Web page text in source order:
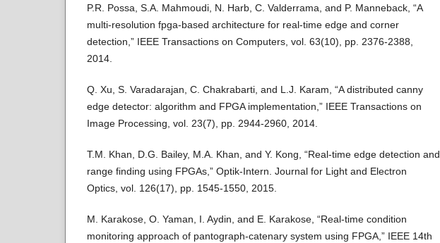
P.R. Possa, S.A. Mahmoudi, N. Harb, C. Valderrama, and P. Manneback, “A
multi-resolution fpga-based architecture for real-time edge and corner
detection,” IEEE Transactions on Computers, vol. 63(10), pp. 2376-2388,
2014.
Q. Xu, S. Varadarajan, C. Chakrabarti, and L.J. Karam, “A distributed canny
edge detector: algorithm and FPGA implementation,” IEEE Transactions on
Image Processing, vol. 23(7), pp. 2944-2960, 2014.
T.M. Khan, D.G. Bailey, M.A. Khan, and Y. Kong, “Real-time edge detection and
range finding using FPGAs,” Optik-Intern. Journal for Light and Electron
Optics, vol. 126(17), pp. 1545-1550, 2015.
M. Karakose, O. Yaman, I. Aydin, and E. Karakose, “Real-time condition
monitoring approach of pantograph-catenary system using FPGA,” IEEE 14th